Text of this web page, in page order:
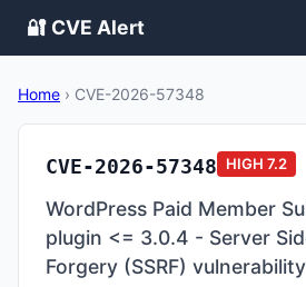
🔐 CVE Alert
Home › CVE-2026-57348
CVE-2026-57348 HIGH 7.2
WordPress Paid Member
plugin <= 3.0.4 - Server
Forgery (SSRF) vulnerability